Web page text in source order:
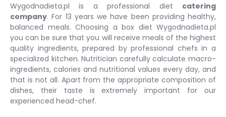
Wygodnadieta.pl is a professional diet catering
company. For 13 years we have been providing healthy,
balanced meals. Choosing a box diet Wygodnadieta.pl
you can be sure that you will receive meals of the highest
quality ingredients, prepared by professional chefs in a
specialized kitchen. Nutritician carefully calculate macro-
ingredients, calories and nutritional values every day, and
that is not all. Apart from the appropriate composition of
dishes, their taste is extremely important for our
experienced head-chef.